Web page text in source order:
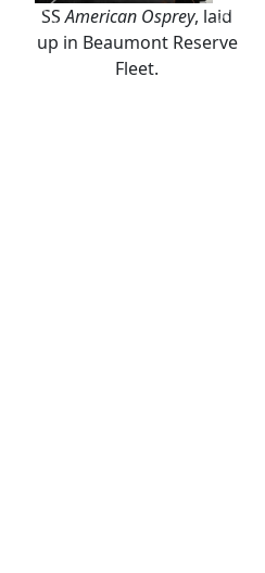
SSAmerican Osprey, laid
up in Beaumont Reserve
Fleet.
Previous Next